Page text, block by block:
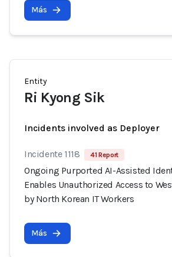
Más
Entity
Ri Kyong Sik
Incidents involved as Deployer
Incidente 1118 41 Report
Ongoing Purported AI-Assisted
Enables Unauthorized Access to
by North Korean IT Workers
Más